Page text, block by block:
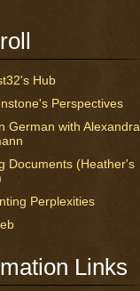
Hub
Perspectives
German with Alexandra
Documents (Heather's
Perplexities
Links